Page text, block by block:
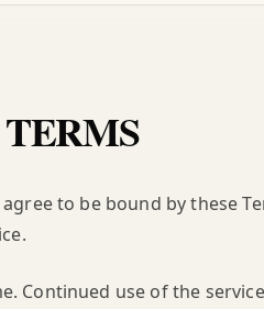
to be bound by these
Continued use of the